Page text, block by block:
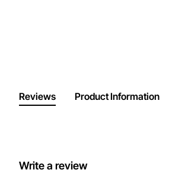
Reviews Product Information
Write a review